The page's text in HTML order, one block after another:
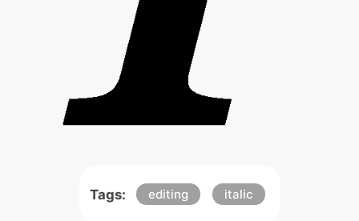
Tags: editing italic